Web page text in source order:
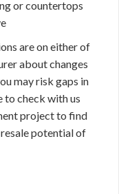
or countertops
are on either of
about changes
may risk gaps in
to check with us
project to find
potential of